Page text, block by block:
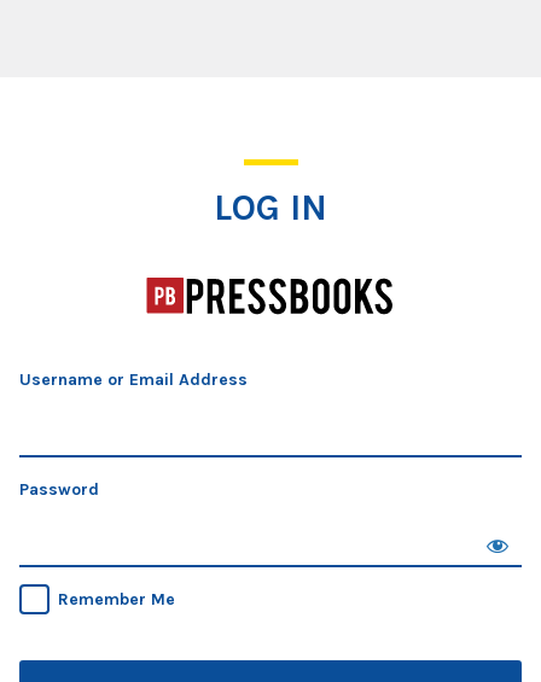
LOG IN
Username or Email Address
Password
Remember Me